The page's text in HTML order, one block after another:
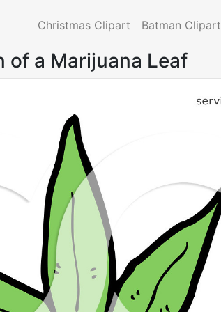
Christmas Clipart Batman Clipart
of a Marijuana Leaf